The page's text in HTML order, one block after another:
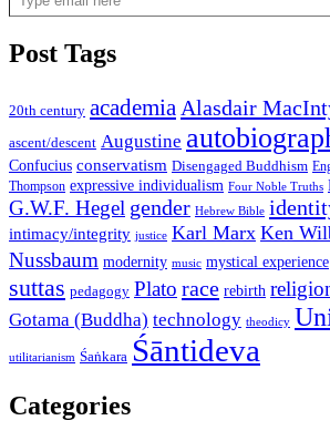
Post Tags
20th century academia Alasdair
ascent/descent Augustine
Confucius conservatism Disengaged Buddhism
Thompson expressive individualism Four Noble Truths
G.W.F. Hegel gender Hebrew Bible
intimacy/integrity justice Karl Marx Ken
Nussbaum modernity music mystical experience
suttas pedagogy Plato race rebirth
Gotama (Buddha) technology theodicy
utilitarianism Śaṅkara Śāntideva
Categories